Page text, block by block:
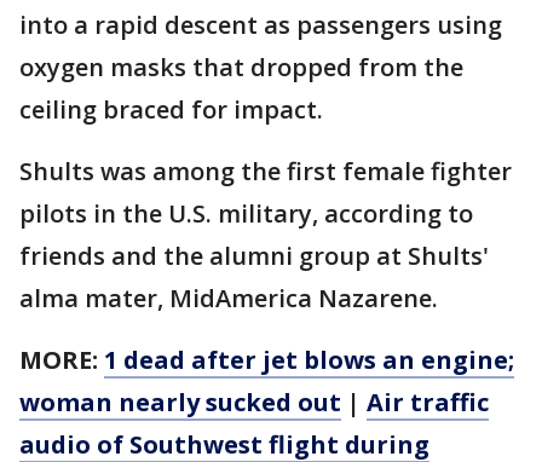
into a rapid descent as passengers using
oxygen masks that dropped from the
ceiling braced for impact.
Shults was among the first female fighter
pilots in the U.S. military, according to
friends and the alumni group at Shults'
alma mater, MidAmerica Nazarene.
MORE: 1 dead after jet blows an engine;
woman nearly sucked out | Air traffic
audio of Southwest flight during